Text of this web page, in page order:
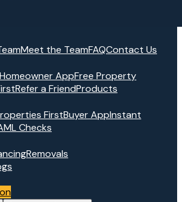
Meet the TeamFAQContact Us
Homeowner AppFree Property
Refer a FriendProducts
FirstBuyer AppInstant
Checks
Removals